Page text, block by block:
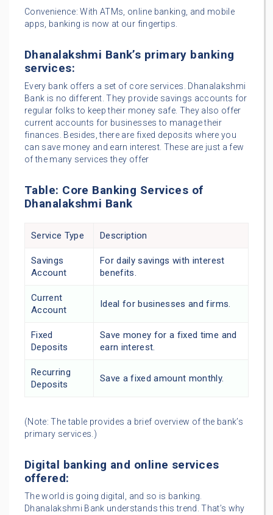
Convenience: With ATMs, online banking, and mobile
apps, banking is now at our fingertips.
Dhanalakshmi Bank’s primary banking
services:
Every bank offers a set of core services. Dhanalakshmi
Bank is no different. They provide savings accounts for
regular folks to keep their money safe. They also offer
current accounts for businesses to manage their
finances. Besides, there are fixed deposits where you
can save money and earn interest. These are just a few
of the many services they offer
Table: Core Banking Services of
Dhanalakshmi Bank
Service Type Description
Savings
Account
For daily savings with interest
benefits.
Current
Account
Ideal for businesses and firms.
Fixed
Deposits
Save money for a fixed time and
earn interest.
Recurring
Deposits
Save a fixed amount monthly.
(Note: The table provides a brief overview of the bank’s
primary services.)
Digital banking and online services
offered:
The world is going digital, and so is banking.
Dhanalakshmi Bank understands this trend. That’s why